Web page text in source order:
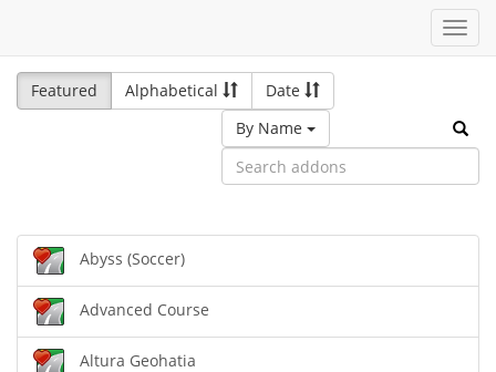
Featured
Alphabetical
Date
By Name
Abyss (Soccer)
Advanced Course
Altura Geohatia